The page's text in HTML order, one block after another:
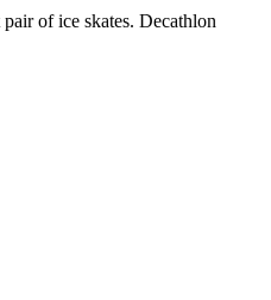
of ice skates. Decathlon